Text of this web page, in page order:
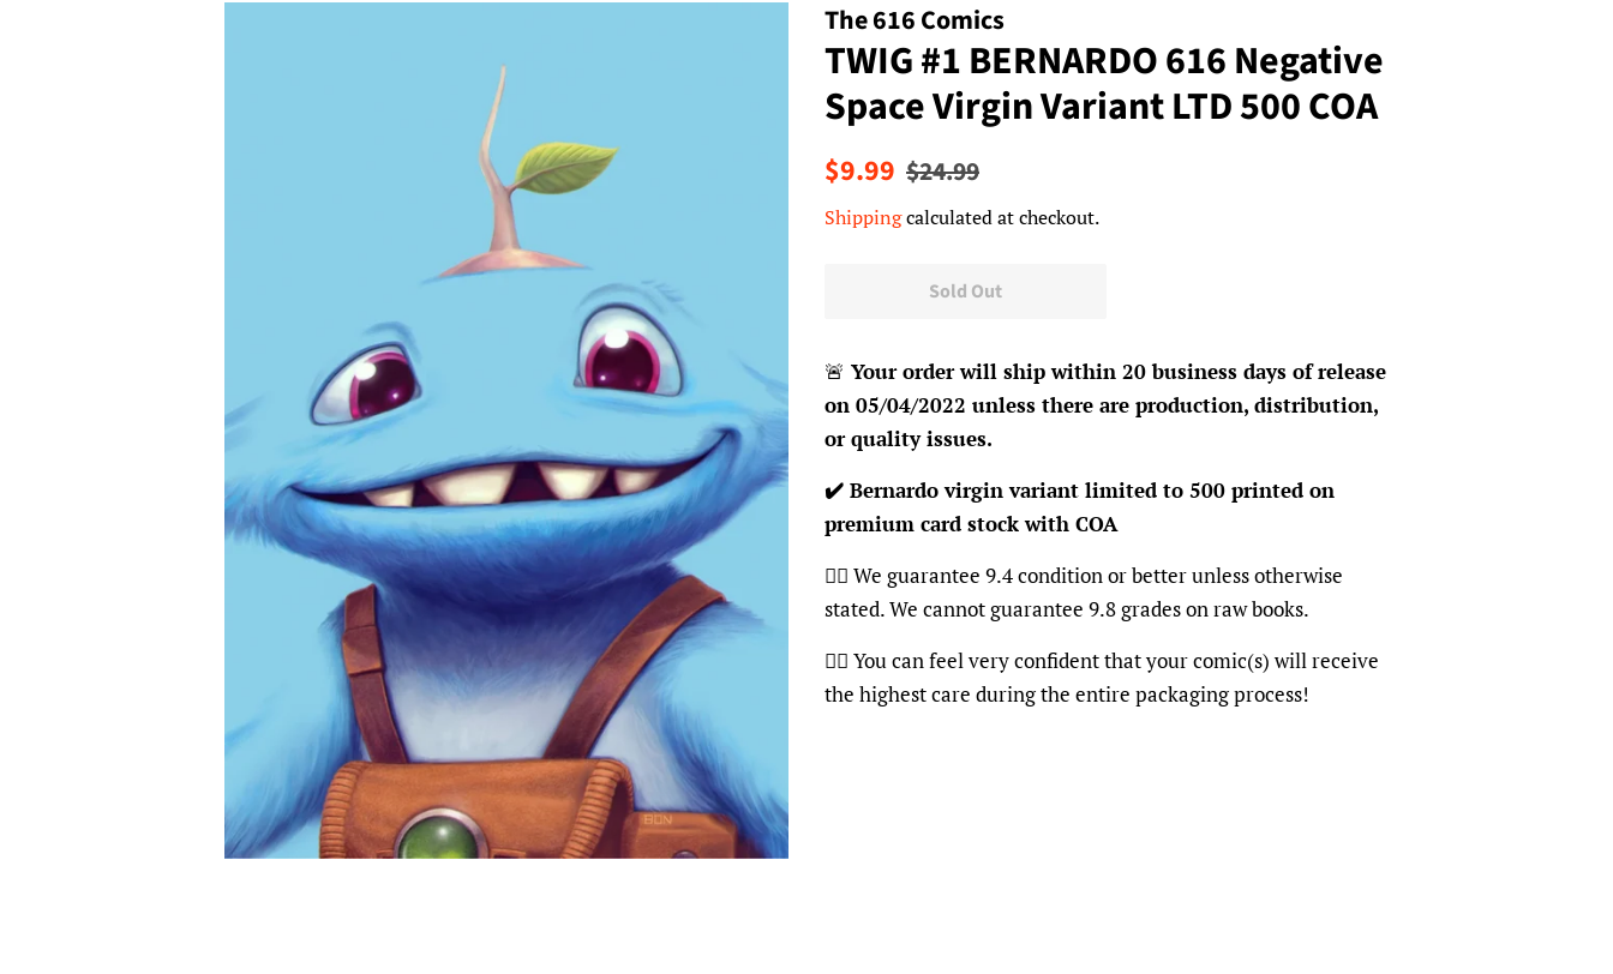
The 616 Comics
TWIG #1 BERNARDO 616 Negative
Space Virgin Variant LTD 500 COA
Regular
$9.99 Sale
$24.99
Shippingcalculated at checkout.
Sold Out
🚨 Your order will ship within 20 business days of release
on 05/04/2022 unless there are production, distribution,
or quality issues.
✔️ Bernardo virgin variant limited to 500 printed on
premium card stock with COA
👍🏽 We guarantee 9.4 condition or better unless otherwise
stated. We cannot guarantee 9.8 grades on raw books.
👍🏽 You can feel very confident that your comic(s) will receive
the highest care during the entire packaging process!